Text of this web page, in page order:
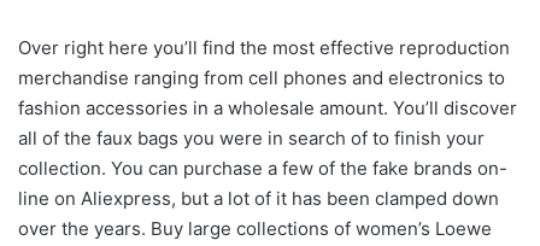
Over right here you’ll find the most effective reproduction
merchandise ranging from cell phones and electronics to
fashion accessories in a wholesale amount. You’ll discover
all of the faux bags you were in search of to finish your
collection. You can purchase a few of the fake brands on-
line on Aliexpress, but a lot of it has been clamped down
over the years. Buy large collections of women’s Loewe